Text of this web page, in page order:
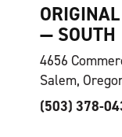
— SOUTH
4656
Salem,
(503) 378-